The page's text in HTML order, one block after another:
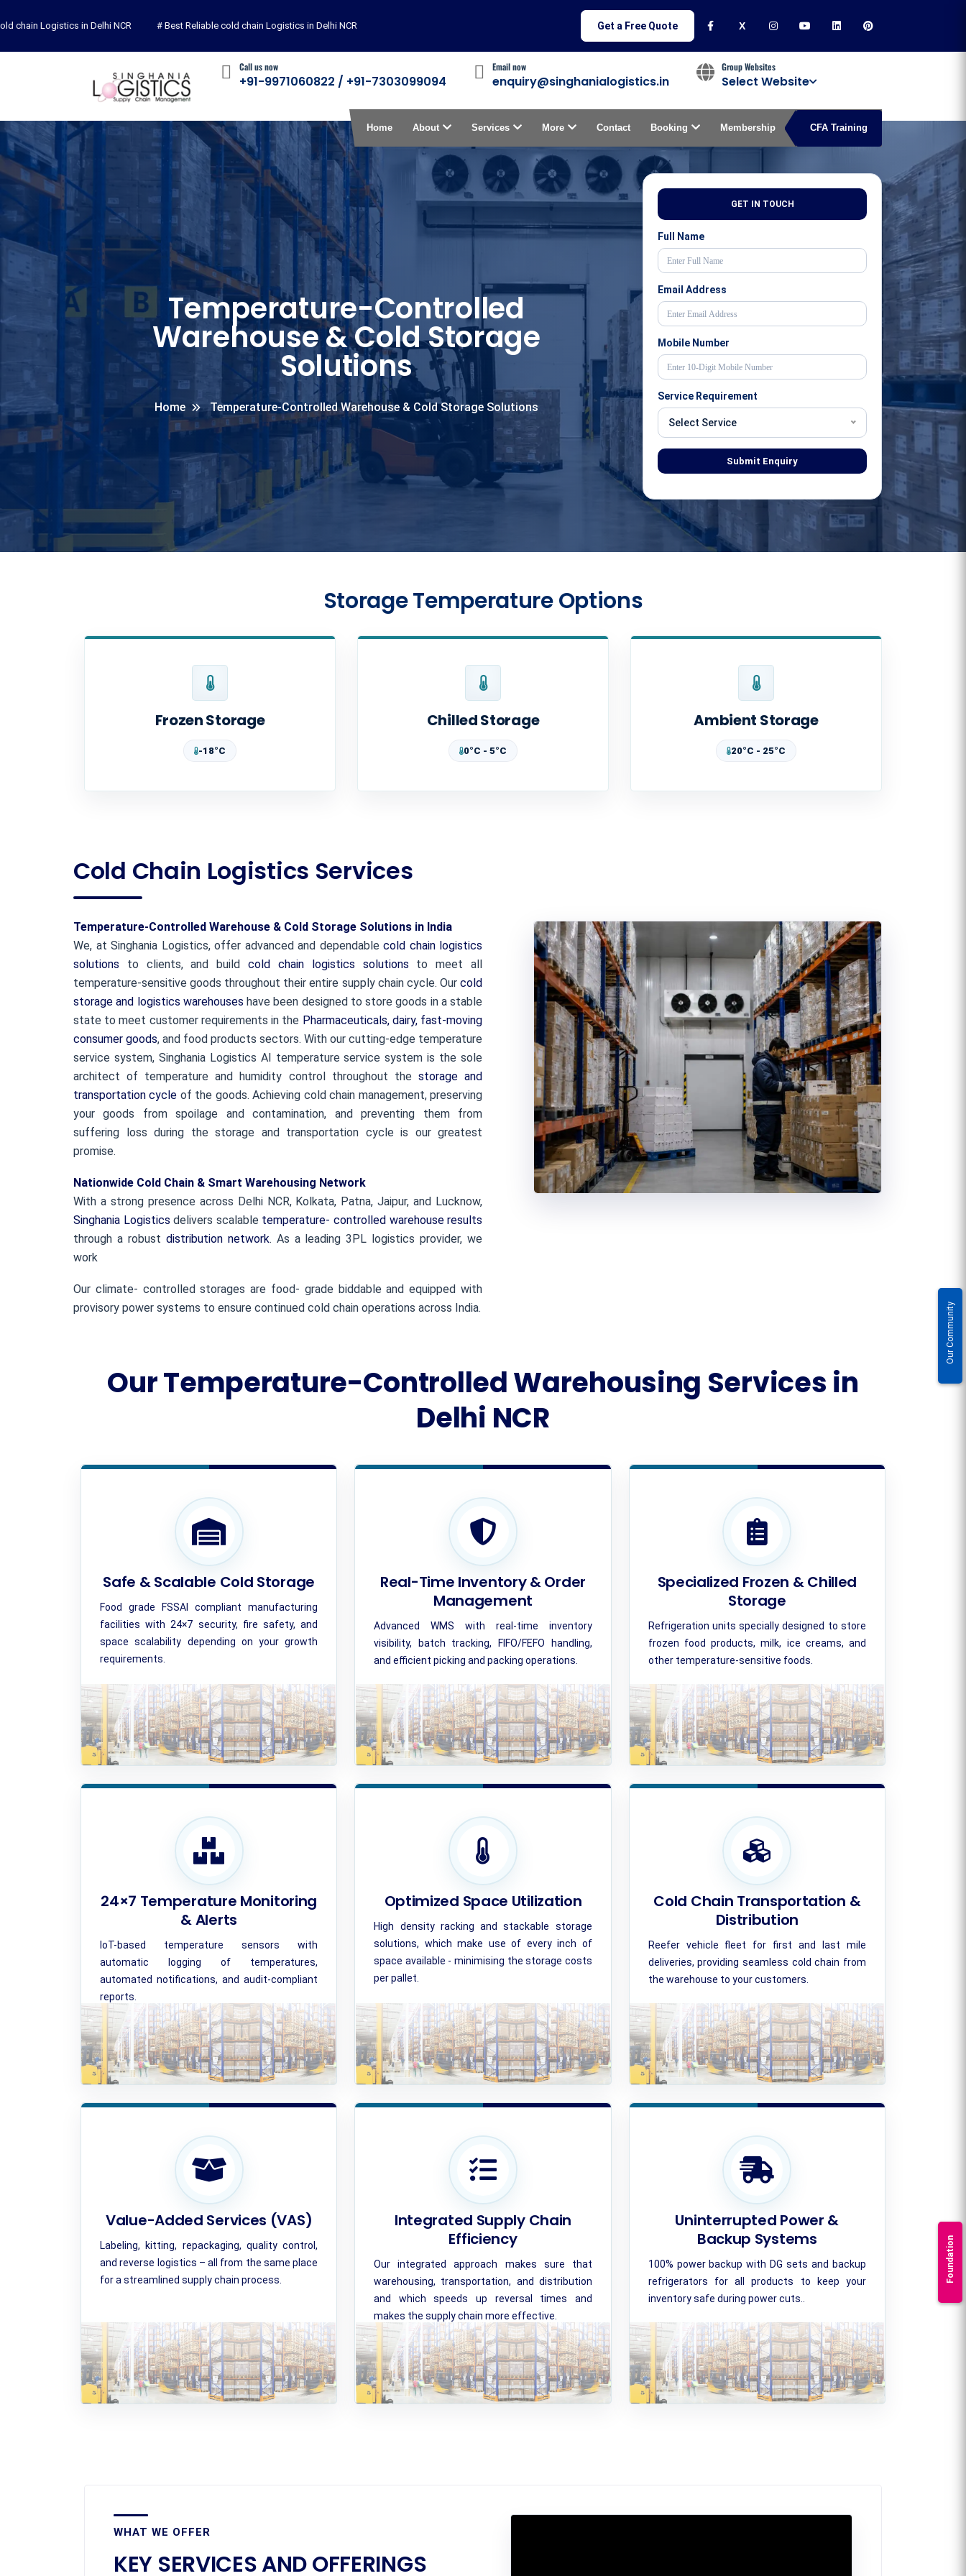
Logistics in Delhi NCR # Best Reliable cold chain Logistics in Delhi NCR Get a Free Quote X
Call us now
+91-9971060822 / +91-7303099094
Email now
enquiry@singhanialogistics.in
Group Websites
Select Website
Home About Services More Contact Booking Membership CFA Training
Our Community
Foundation
Temperature-Controlled
Warehouse & Cold Storage
Solutions
Home Temperature-Controlled Warehouse & Cold Storage Solutions
GET IN TOUCH
Full Name
Email Address
Mobile Number
Service Requirement
Select Service
Submit Enquiry
Storage Temperature Options
Frozen Storage
-18°C
Chilled Storage
0°C - 5°C
Ambient Storage
20°C - 25°C
Cold Chain Logistics Services
Temperature-Controlled Warehouse & Cold Storage Solutions in India
We, at Singhania Logistics, offer advanced and dependablecold chain logistics
solutions to clients, and buildcold chain logistics solutions to meet all
temperature-sensitive goods throughout their entire supply chain cycle. Ourcold
storage and logistics warehouses have been designed to store goods in a stable
state to meet customer requirements in the Pharmaceuticals, dairy, fast-moving
consumer goods, and food products sectors. With our cutting-edge temperature
service system, Singhania Logistics AI temperature service system is the sole
architect of temperature and humidity control throughout the storage and
transportation cycle of the goods. Achieving cold chain management, preserving
your goods from spoilage and contamination, and preventing them from
suffering loss during the storage and transportation cycle is our greatest
promise.
Nationwide Cold Chain & Smart Warehousing Network
With a strong presence across Delhi NCR, Kolkata, Patna, Jaipur, and Lucknow,
Singhania Logistics delivers scalable temperature- controlled warehouse results
through a robust distribution network. As a leading 3PL logistics provider, we
work
Our climate- controlled storages are food- grade biddable and equipped with
provisory power systems to ensure continued cold chain operations across India.
Our Temperature-Controlled Warehousing Services in
Delhi NCR
Safe & Scalable Cold Storage
Food grade FSSAI compliant manufacturing
facilities with 24×7 security, fire safety, and
space scalability depending on your growth
requirements.
Real-Time Inventory & Order
Management
Advanced WMS with real-time inventory
visibility, batch tracking, FIFO/FEFO handling,
and efficient picking and packing operations.
Specialized Frozen & Chilled
Storage
Refrigeration units specially designed to store
frozen food products, milk, ice creams, and
other temperature-sensitive foods.
24×7 Temperature Monitoring
& Alerts
IoT-based temperature sensors with
automatic logging of temperatures,
automated notifications, and audit-compliant
reports.
Optimized Space Utilization
High density racking and stackable storage
solutions, which make use of every inch of
space available - minimising the storage costs
per pallet.
Cold Chain Transportation &
Distribution
Reefer vehicle fleet for first and last mile
deliveries, providing seamless cold chain from
the warehouse to your customers.
Value-Added Services (VAS)
Labeling, kitting, repackaging, quality control,
and reverse logistics – all from the same place
for a streamlined supply chain process.
Integrated Supply Chain
Efficiency
Our integrated approach makes sure that
warehousing, transportation, and distribution
and which speeds up reversal times and
makes the supply chain more effective.
Uninterrupted Power &
Backup Systems
100% power backup with DG sets and backup
refrigerators for all products to keep your
inventory safe during power cuts..
WHAT WE OFFER
KEY SERVICES AND OFFERINGS